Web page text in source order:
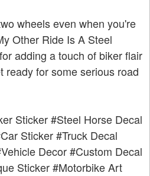
wheels even when you're
Other Ride Is A Steel
adding a touch of biker flair
ready for some serious road
Sticker#Steel Horse Decal
Sticker#Truck Decal
Decor#Custom Decal
Sticker#Motorbike Art